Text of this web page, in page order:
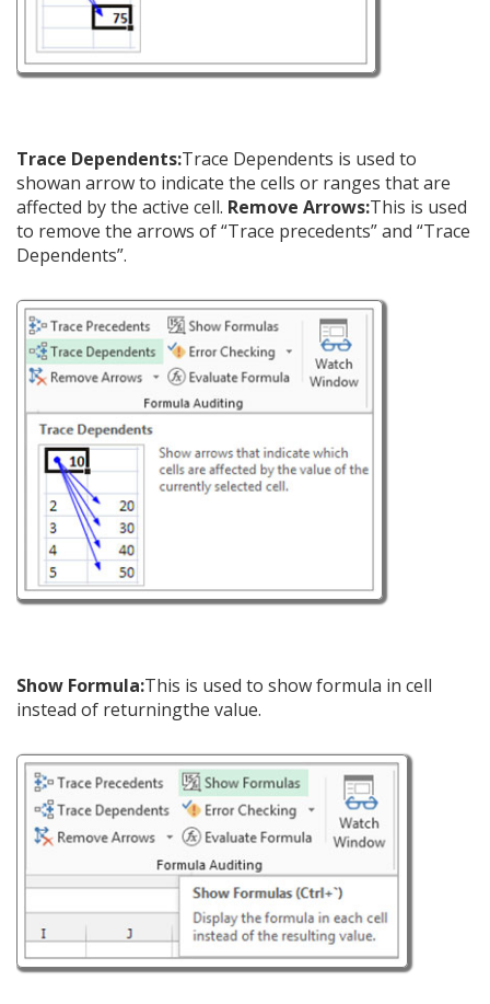
Trace Dependents:Trace Dependents is used to
showan arrow to indicate the cells or ranges that are
affected by the active cell. Remove Arrows:This is used
to remove the arrows of “Trace precedents” and “Trace
Dependents”.
Show Formula:This is used to show formula in cell
instead of returningthe value.